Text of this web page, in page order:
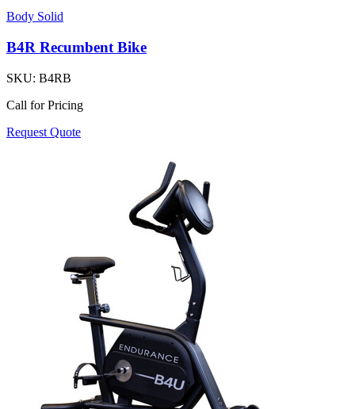
Body Solid
B4R Recumbent Bike
SKU: B4RB
Call for Pricing
Request Quote